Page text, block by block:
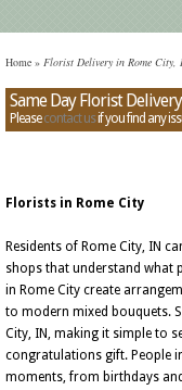
Home » Florist Delivery in Rome City,
Same Day Florist
Pleasecontact usif you find any
Florists in Rome City
Residents of Rome City, IN
shops that understand what
in Rome City create
to modern mixed bouquets.
City, IN, making it simple to
congratulations gift. People
moments, from birthdays